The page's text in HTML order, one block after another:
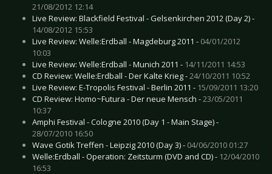
21/08/2012 12:14
Live Review: Blackfield Festival - Gelsenkirchen 2012 (Day 2) -
14/08/2012 15:53
Live Review: Welle:Erdball - Magdeburg 2011 - 04/01/2012
10:03
Live Review: Welle:Erdball - Munich 2011 - 14/11/2011 14:53
CD Review: Welle:Erdball - Der Kalte Krieg -24/10/2011 10:52
Live Review: E-Tropolis Festival - Berlin 2011 - 15/09/2011 13:20
CD Review: Homo~Futura - Der neue Mensch -23/05/2011
10:37
Amphi Festival - Cologne 2010 (Day 1 - Main Stage) -
28/07/2010 16:50
Wave Gotik Treffen - Leipzig 2010 (Day 3) - 04/06/2010 01:27
Welle:Erdball - Operation: Zeitsturm (DVD and CD) - 12/04/2010
16:53